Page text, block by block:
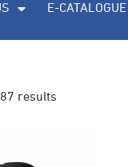
E-CATALOGUE
results